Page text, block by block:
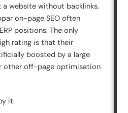
a website without backlinks.
on-page SEO often
positions. The only
rating is that their
boosted by a large
other off-page optimisation
it.